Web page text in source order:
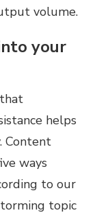
volume.
your
helps
Content
ways
to our
topic